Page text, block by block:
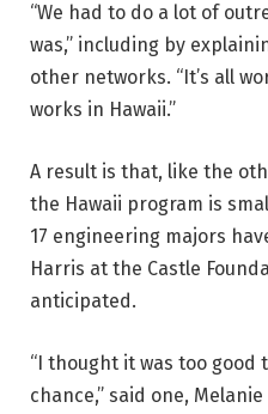
“We had to do a lot of
was,” including by
other networks. “It’s all
works in Hawaii.”
A result is that, like the
the Hawaii program is
17 engineering majors
Harris at the Castle
anticipated.
“I thought it was too good
chance,” said one,